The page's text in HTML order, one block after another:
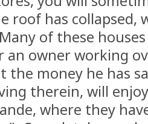
roof has collapsed,
of these
owner working
the money he has
therein, will
where they